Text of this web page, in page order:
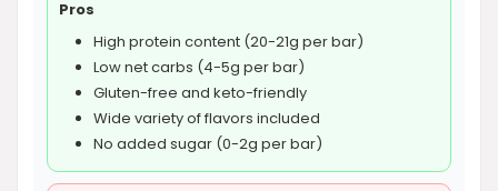
Pros
High protein content (20-21g per bar)
Low net carbs (4-5g per bar)
Gluten-free and keto-friendly
Wide variety of flavors included
No added sugar (0-2g per bar)